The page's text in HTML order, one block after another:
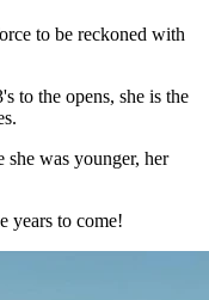
to be reckoned with
to the opens, she is the
was younger, her
years to come!